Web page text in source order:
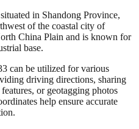
in Shandong Province,
of the coastal city of
China Plain and is known for
base.
can be utilized for various
driving directions, sharing
or geotagging photos
help ensure accurate